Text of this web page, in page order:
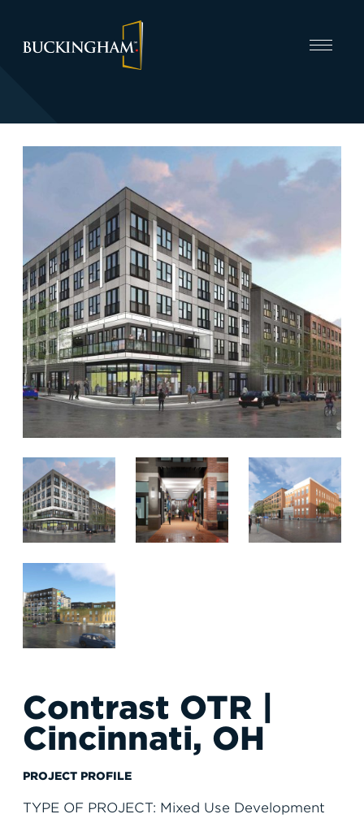
Contrast OTR |
Cincinnati, OH
PROJECT PROFILE
TYPE OF PROJECT: Mixed Use Development
CAPABILITIES
INVEST
RESPONSIBLE INVESTING
ABOUT
SERVE